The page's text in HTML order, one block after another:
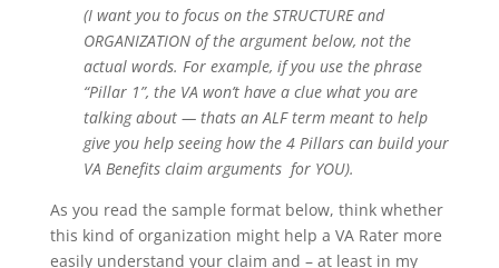
(I want you to focus on the STRUCTURE and
ORGANIZATION of the argument below, not the
actual words. For example, if you use the phrase
“Pillar 1”, the VA won’t have a clue what you are
talking about — thats an ALF term meant to help
give you help seeing how the 4 Pillars can build your
VA Benefits claim arguments for YOU).
As you read the sample format below, think whether
this kind of organization might help a VA Rater more
easily understand your claim and – at least in my